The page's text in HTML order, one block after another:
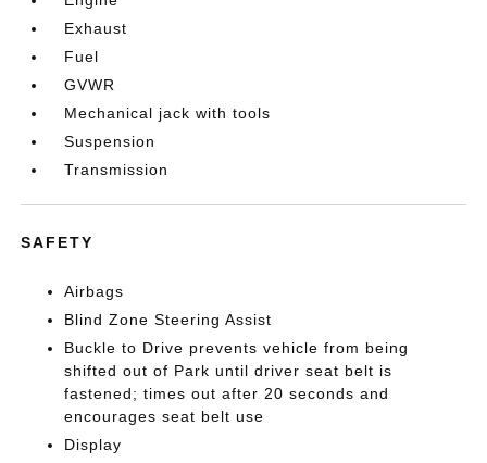
Exhaust
Fuel
GVWR
Mechanical jack with tools
Suspension
Transmission
SAFETY
Airbags
Blind Zone Steering Assist
Buckle to Drive prevents vehicle from being
shifted out of Park until driver seat belt is
fastened; times out after 20 seconds and
encourages seat belt use
Display